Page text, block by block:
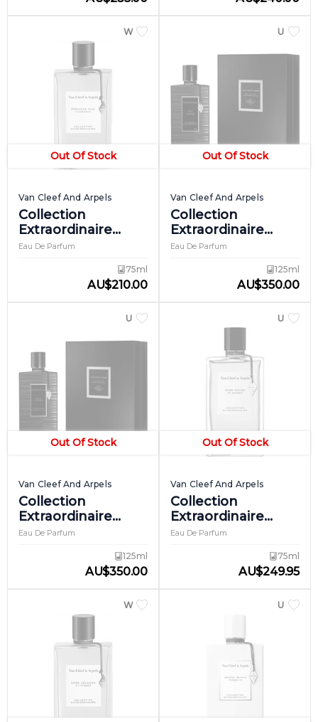
Out Of Stock
WOMEN
Van Cleef And Arpels
Collection
Extraordinaire
Precious Oud
Eau De Parfum
75ml
AU$210.00
Out Of Stock
UNISEX
Van Cleef And Arpels
Collection
Extraordinaire
Reve De Cashmere
Eau De Parfum
125ml
AU$350.00
Out Of Stock
UNISEX
Van Cleef And Arpels
Collection
Extraordinaire
Reve D'encens
Eau De Parfum
125ml
AU$350.00
Out Of Stock
UNISEX
Van Cleef And Arpels
Collection
Extraordinaire
Rose Rouge
Eau De Parfum
75ml
AU$249.95
WOMEN UNISEX